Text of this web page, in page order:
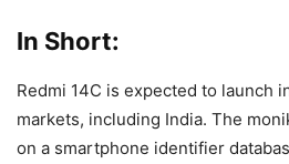
In Short:
Redmi 14C is expected to launch
markets, including India. The
on a smartphone identifier